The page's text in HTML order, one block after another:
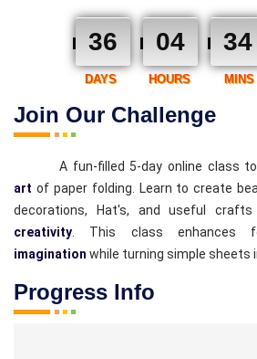
Join Our Challenge
36 04 34
DAYS HOURS MINS
A fun-filled 5-day online class
art of paper folding. Learn to create
decorations, Hat's, and useful
creativity . This class enhances
imagination while turning simple sheets
Progress Info